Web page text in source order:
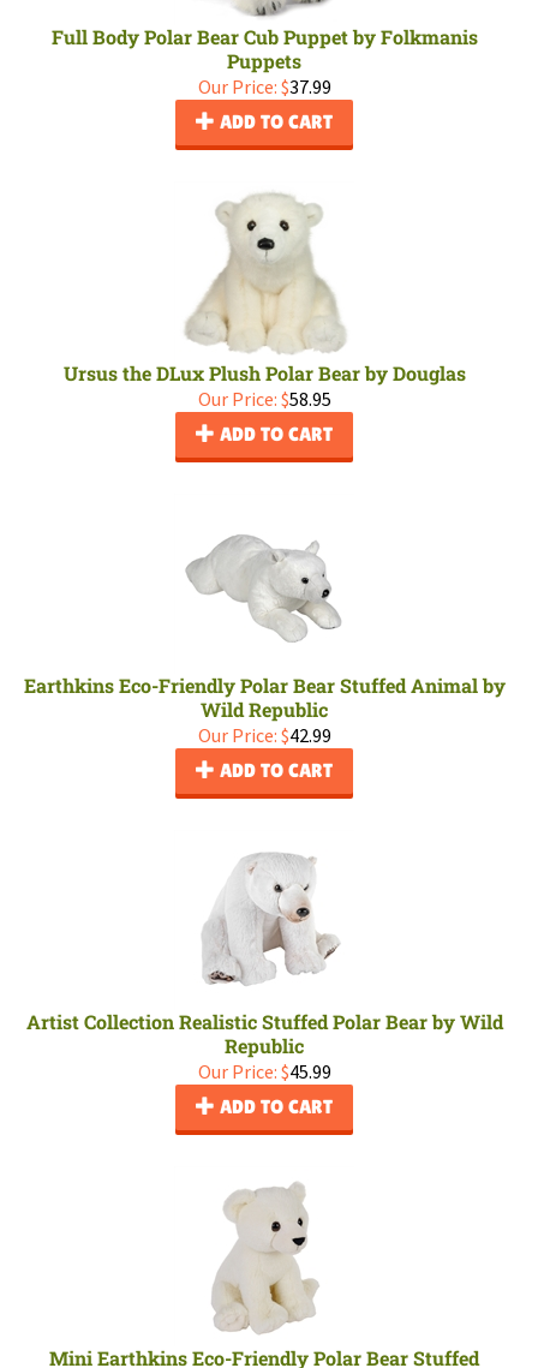
Full Body Polar Bear Cub Puppet by Folkmanis
Puppets
Our Price: $37.99
ADD TO CART
Ursus the DLux Plush Polar Bear by Douglas
Our Price: $58.95
ADD TO CART
Earthkins Eco-Friendly Polar Bear Stuffed Animal by
Wild Republic
Our Price: $42.99
ADD TO CART
Artist Collection Realistic Stuffed Polar Bear by Wild
Republic
Our Price: $45.99
ADD TO CART
Mini Earthkins Eco-Friendly Polar Bear Stuffed